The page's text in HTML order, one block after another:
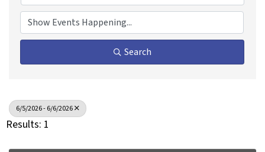
Search
6/5/2026 - 6/6/2026
Results: 1